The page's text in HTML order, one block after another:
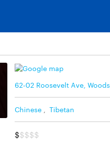
62-02 Roosevelt Ave,
Chinese Tibetan
$$$$$